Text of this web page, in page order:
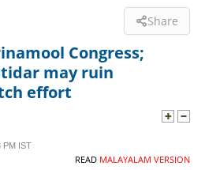
Share
Congress;
may ruin
effort
PM IST
READ MALAYALAM VERSION